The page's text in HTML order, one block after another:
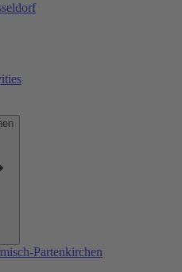
Partenkirchen